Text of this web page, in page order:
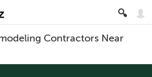
Contractors Near